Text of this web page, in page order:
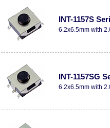
INT-1157S
6.2x6.5mm with
INT-1157SG
6.2x6.5mm with